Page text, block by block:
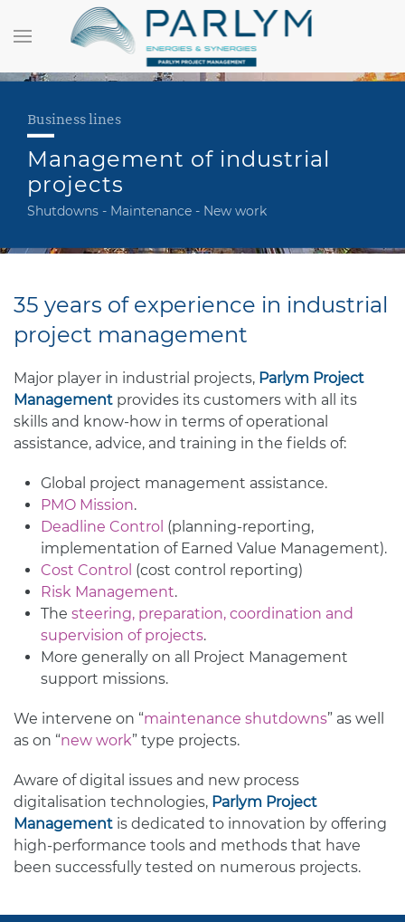
Business lines
Management of industrial
projects
Shutdowns - Maintenance - New work
35 years of experience in industrial
project management
Major player in industrial projects, Parlym Project
Management provides its customers with all its
skills and know-how in terms of operational
assistance, advice, and training in the fields of:
Global project management assistance.
PMO Mission.
Deadline Control (planning-reporting,
implementation of Earned Value Management).
Cost Control (cost control reporting)
Risk Management.
The steering, preparation, coordination and
supervision of projects.
More generally on all Project Management
support missions.
We intervene on “maintenance shutdowns” as well
as on “new work” type projects.
Aware of digital issues and new process
digitalisation technologies, Parlym Project
Management is dedicated to innovation by offering
high-performance tools and methods that have
been successfully tested on numerous projects.